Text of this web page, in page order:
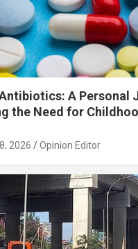
A Personal
the Need for
2026 Opinion Editor